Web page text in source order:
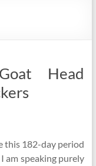
Head
this 182-day period
am speaking purely